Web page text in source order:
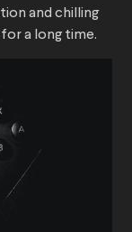
and chilling
a long time.